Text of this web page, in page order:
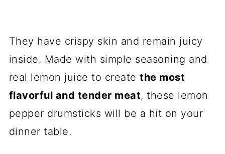
They have crispy skin and remain juicy
inside. Made with simple seasoning and
real lemon juice to createthe most
flavorful and tender meat, these lemon
pepper drumsticks will be a hit on your
dinner table.